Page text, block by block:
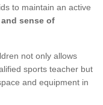
to maintain an active
sense of
not only allows
sports teacher but
and equipment in